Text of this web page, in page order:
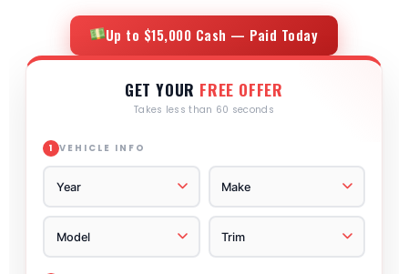
Up to $15,000 Cash — Paid Today
GET YOUR FREE OFFER
Takes less than 60 seconds
1 VEHICLE INFO